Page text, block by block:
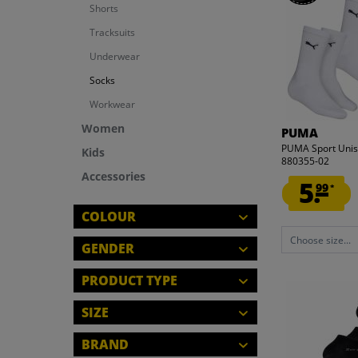
Shorts
Tracksuits
Underwear
Socks
Workwear
Women
Kids
Accessories
COLOUR
GENDER
MEN
WOMEN
KIDS
PRODUCT TYPE
KITS
SOCKS
SIZE
M
BRAND
PUMA
PUMA Sport
880355-02
5.99*
Choose size...